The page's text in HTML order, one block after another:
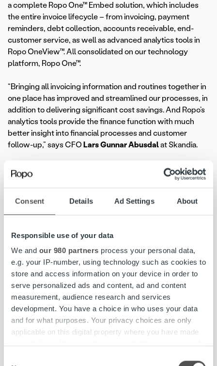
Consent Details Ad Settings About
Responsible use of your data
We and our 980 partners process your personal data,
e.g. your IP-number, using technology such as cookies to
store and access information on your device in order to
serve personalized ads and content, ad and content
measurement, audience research and services
development. You have a choice in who uses your data
and for what purposes. Your privacy choices are only
applicable on this digital property where you have made
a complete Ropo One™ Embed solution, which includes
the entire invoice lifecycle – from invoicing, payment
reminders, debt collection, accounts receivable, end-
customer service, as well as advanced analytics tools in
Ropo OneView™. All consolidated on our technology
platform, Ropo One™.
“Bringing all invoicing information and routines together in
one place has improved and streamlined our processes, in
addition to delivering significant cost savings. And Ropo’s
analytics tools provide the finance function with much
better insight into financial processes and customer
follow-up,” says CFO Lars Gunnar Abusdalat Skandia.
Ropo’s Norway CEO,
, highlights Skandia
as an important and highly forward-thinking customer.
“At both Skandia and Ropo, customer focus is at the core
of everything we do, and we are very proud to be part of
and it motivates us to continue strengthening our service
delivery at every level,” says Tran.